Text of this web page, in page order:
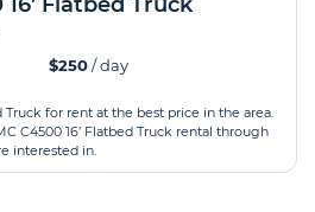
$250/ day
Truck for rent at the best price in the area.
C4500 16’ Flatbed Truck rental through
interested in.